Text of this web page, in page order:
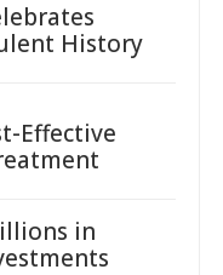
History
Effective
in